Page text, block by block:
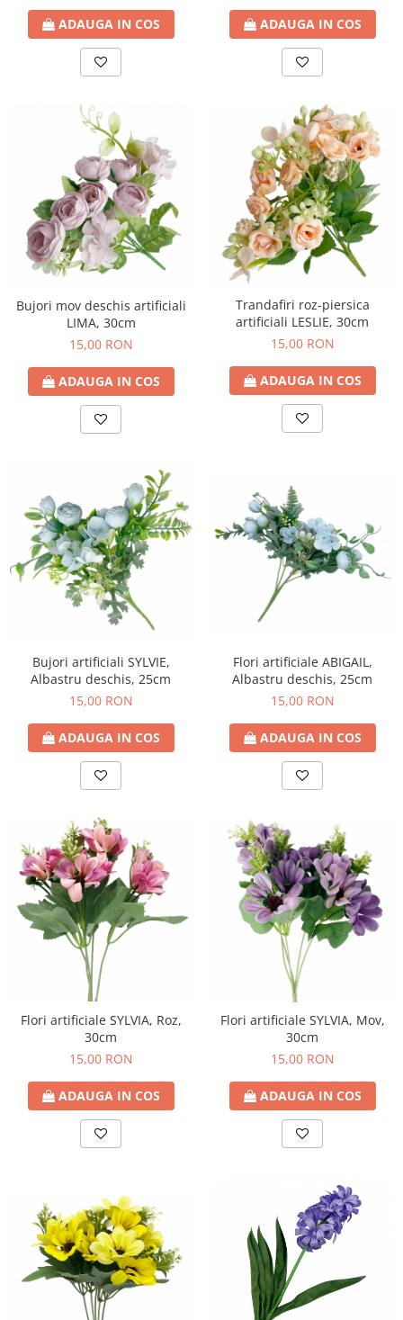
ADAUGA IN COS ADAUGA IN COS
Bujori mov deschis artificiali
LIMA, 30cm
15,00 RON
ADAUGA IN COS
Trandafiri roz-piersica
artificiali LESLIE, 30cm
15,00 RON
ADAUGA IN COS
Bujori artificiali SYLVIE,
Albastru deschis, 25cm
15,00 RON
ADAUGA IN COS
Flori artificiale ABIGAIL,
Albastru deschis, 25cm
15,00 RON
ADAUGA IN COS
Flori artificiale SYLVIA, Roz,
30cm
15,00 RON
ADAUGA IN COS
Flori artificiale SYLVIA, Mov,
30cm
15,00 RON
ADAUGA IN COS